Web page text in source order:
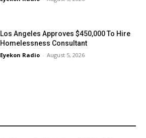
Los Angeles Approves $450,000 To Hire
Homelessness Consultant
Eyekon Radio - August 5, 2026